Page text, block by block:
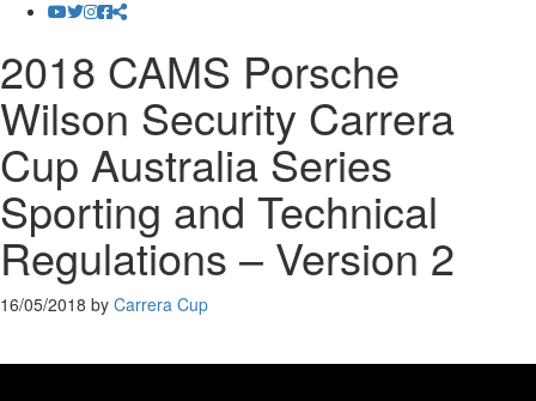
2018 CAMS Porsche
Wilson Security Carrera
Cup Australia Series
Sporting and Technical
Regulations – Version 2
16/05/2018 by Carrera Cup